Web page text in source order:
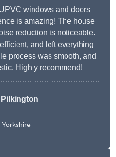
windows and doors
is amazing! The house
reduction is noticeable.
and left everything
process was smooth, and
Highly recommend!
Pilkington
Yorkshire